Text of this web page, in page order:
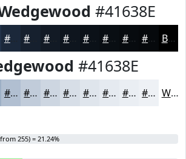
#41638E
#1B283A #121A25 #0B1118 #090E13 #070B0F #06090C Black
#41638E
#B1BFD1 #C1CCDA #CDD6E1 #D7DEE7 #DFE5EC #E5EAF0 #EAEEF3 #EEF1F5 White
255) = 21.24%